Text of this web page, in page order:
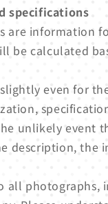
specifications
are information
be calculated
even for
unlikely event
description, the
all photographs,